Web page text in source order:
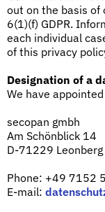
out on the basis
6(1)(f) GDPR.
each individual
of this privacy
Designation of a
We have
secopan gmbh
Am Schönblick 14
D-71229 Leonberg
Phone: +49 7152
E-mail: